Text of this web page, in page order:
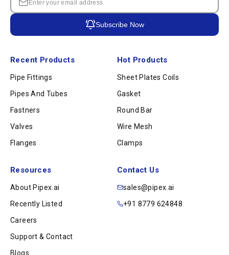
Recent Products
Pipe Fittings
Pipes And Tubes
Fastners
Valves
Flanges
Hot Products
Sheet Plates Coils
Gasket
Round Bar
Wire Mesh
Clamps
Resources
About Pipex.ai
Recently Listed
Careers
Support & Contact
Blogs
Contact Us
sales@pipex.ai
+91 8779 624848
Subscribe Now